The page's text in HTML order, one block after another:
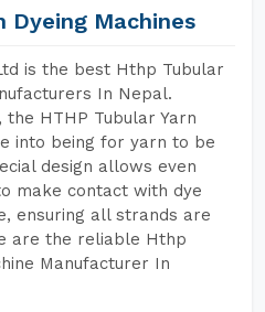
Dyeing Machines
is the best Hthp Tubular
In Nepal.
HTHP Tubular Yarn
into being for yarn to be
design allows even
make contact with dye
ensuring all strands are
are the reliable Hthp
Manufacturer In